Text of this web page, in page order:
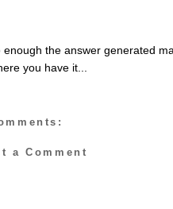
enough the answer generated
you have it...
a Comment